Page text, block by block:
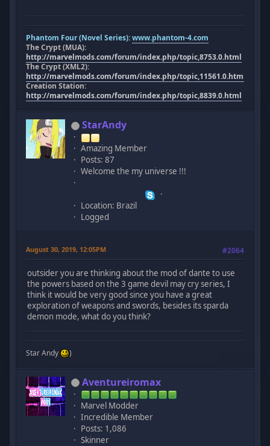
Phantom Four (Novel Series):www.phantom-4.com
The Crypt (MUA):
http://marvelmods.com/forum/index.php/topic,8753.0.html
The Crypt (XML2):
http://marvelmods.com/forum/index.php/topic,11561.0.html
Creation Station:
http://marvelmods.com/forum/index.php/topic,8839.0.html
StarAndy
Amazing Member
Posts: 87
Welcome the my universe !!!
Location: Brazil
Logged
August 30, 2019, 12:05PM #2064
outsider you are thinking about the mod of dante to use
the powers based on the 3 game devil may cry series, I
think it would be very good since you have a great
exploration of weapons and swords, besides its sparda
demon mode, what do you think?
Star Andy )
Aventureiromax
Marvel Modder
Incredible Member
Posts: 1,086
Skinner